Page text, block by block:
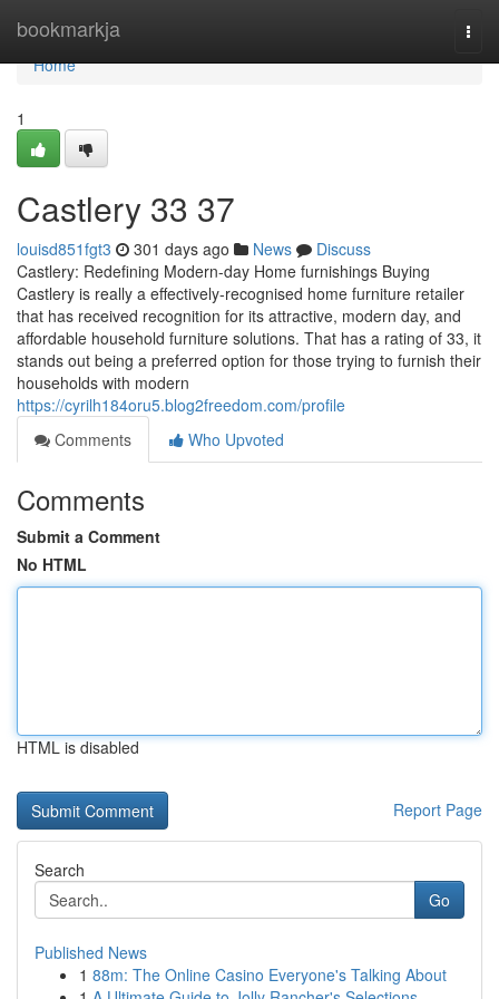
bookmarkja
Home
Home
1
Castlery​ 33 37
louisd851fgt3 301 days ago News
Discuss
Castlery: Redefining Modern-day Home furnishings Buying
Castlery is really a effectively-recognised home furniture retailer
that has received recognition for its attractive, modern day, and
affordable household furniture solutions. That has a rating of 33, it
stands out being a preferred option for those trying to furnish their
households with modern
https://cyrilh184oru5.blog2freedom.com/profile
Comments
Who Upvoted
Comments
Submit a Comment
No HTML
HTML is disabled
Report Page
Search
Go
Published News
1 88m: The Online Casino Everyone's Talking About